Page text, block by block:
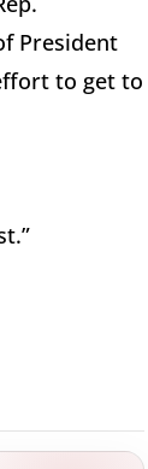
President
to get to